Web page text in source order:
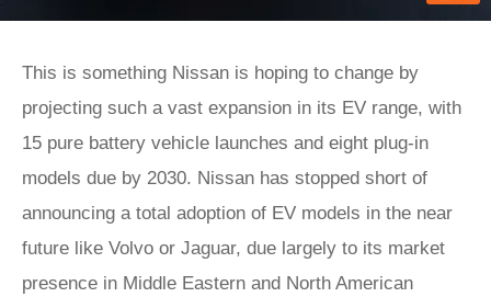
This is something Nissan is hoping to change by
projecting such a vast expansion in its EV range, with
15 pure battery vehicle launches and eight plug-in
models due by 2030. Nissan has stopped short of
announcing a total adoption of EV models in the near
future like Volvo or Jaguar, due largely to its market
presence in Middle Eastern and North American